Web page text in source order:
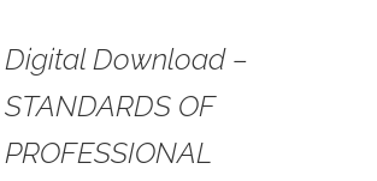
Digital Download –
STANDARDS OF
PROFESSIONAL